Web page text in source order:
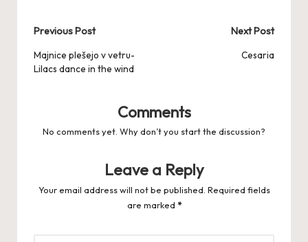
Post
navigation
Previous Post
Majnice plešejo v vetru-
Lilacs dance in the wind
Next Post
Cesaria
Comments
No comments yet. Why don’t you start the discussion?
Leave a Reply
Your email address will not be published. Required fields
are marked *